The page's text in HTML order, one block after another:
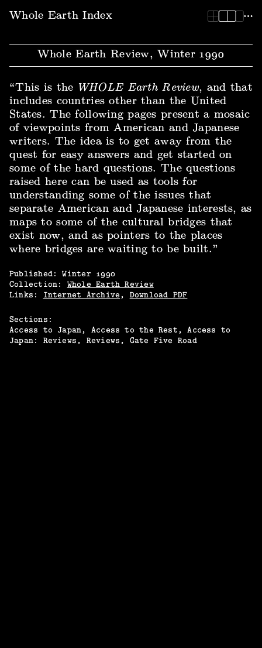
Whole Earth Index
Whole Earth Review, Winter 1990
“This is the WHOLE Earth Review, and that
includes countries other than the United
States. The following pages present a mosaic
of viewpoints from American and Japanese
writers. The idea is to get away from the
quest for easy answers and get started on
some of the hard questions. The questions
raised here can be used as tools for
understanding some of the issues that
separate American and Japanese interests, as
maps to some of the cultural bridges that
exist now, and as pointers to the places
where bridges are waiting to be built.”
Published:Winter
1990
Collection:
Whole Earth Review
Links: Internet Archive , Download PDF
Sections:
Access to Japan
Access to the Rest
Access to
Japan: Reviews
Reviews Gate Five Road